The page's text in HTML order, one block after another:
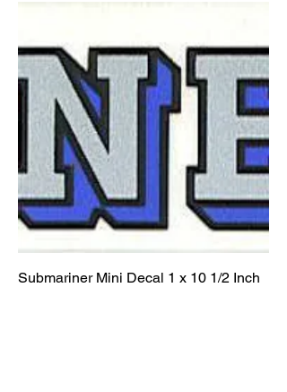
Submariner Mini Decal 1 x 10 1/2 Inch